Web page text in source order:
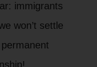
immigrants
won’t settle